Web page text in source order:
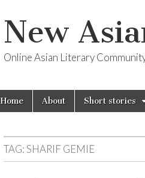
New
Online Asian Literary
Home About Short stories
TAG:SHARIF GEMIE